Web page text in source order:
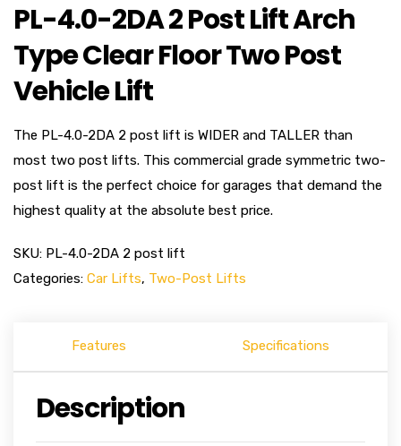
PL-4.0-2DA 2 Post Lift Arch
Type Clear Floor Two Post
Vehicle Lift
The PL-4.0-2DA 2 post lift is WIDER and TALLER than
most two post lifts. This commercial grade symmetric two-
post lift is the perfect choice for garages that demand the
highest quality at the absolute best price.
SKU: PL-4.0-2DA 2 post lift
Categories: Car Lifts, Two-Post Lifts
Features Specifications
Description